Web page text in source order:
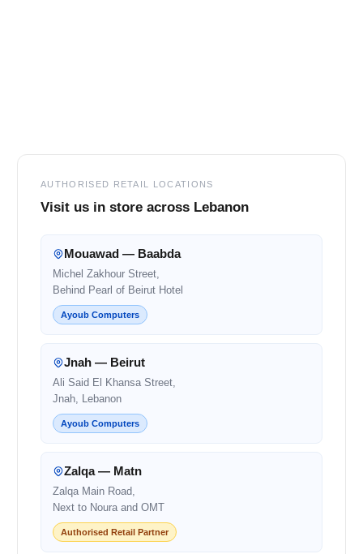
AUTHORISED RETAIL LOCATIONS
Visit us in store across Lebanon
Mouawad — Baabda
Michel Zakhour Street,
Behind Pearl of Beirut Hotel
Ayoub Computers
Jnah — Beirut
Ali Said El Khansa Street,
Jnah, Lebanon
Ayoub Computers
Zalqa — Matn
Zalqa Main Road,
Next to Noura and OMT
Authorised Retail Partner